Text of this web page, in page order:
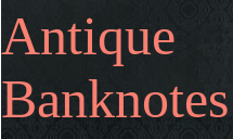
Antique
Banknotes